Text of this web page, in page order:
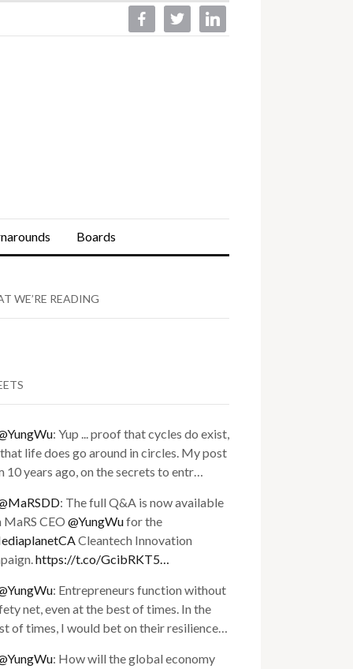
facebooktwitter linkedin
Boards
WE’RE READING
: Yup ... proof that cycles do exist,
life does go around in circles. My post
10 years ago, on the secrets to entr…
: The full Q&A is now available
CEO @YungWufor the
Cleantech Innovation
https://t.co/GcibRKT5…
: Entrepreneurs function without
net, even at the best of times. In the
of times, I would bet on their resilience…
: How will the global economy